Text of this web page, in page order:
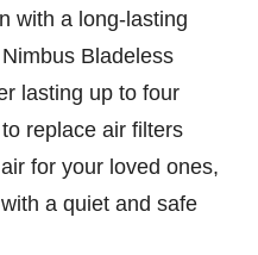
with a long-lasting
Bladeless
lasting up to four
replace air filters
for your loved ones,
a quiet and safe